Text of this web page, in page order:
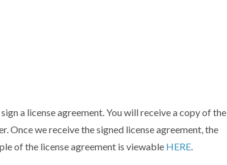
a license agreement. You will receive a copy of the
Once we receive the signed license agreement, the
of the license agreement is viewable HERE